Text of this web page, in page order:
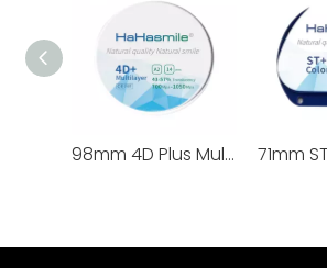
98mm 4D Plus Multilayer Zirconia Blocks 100% TOSOH